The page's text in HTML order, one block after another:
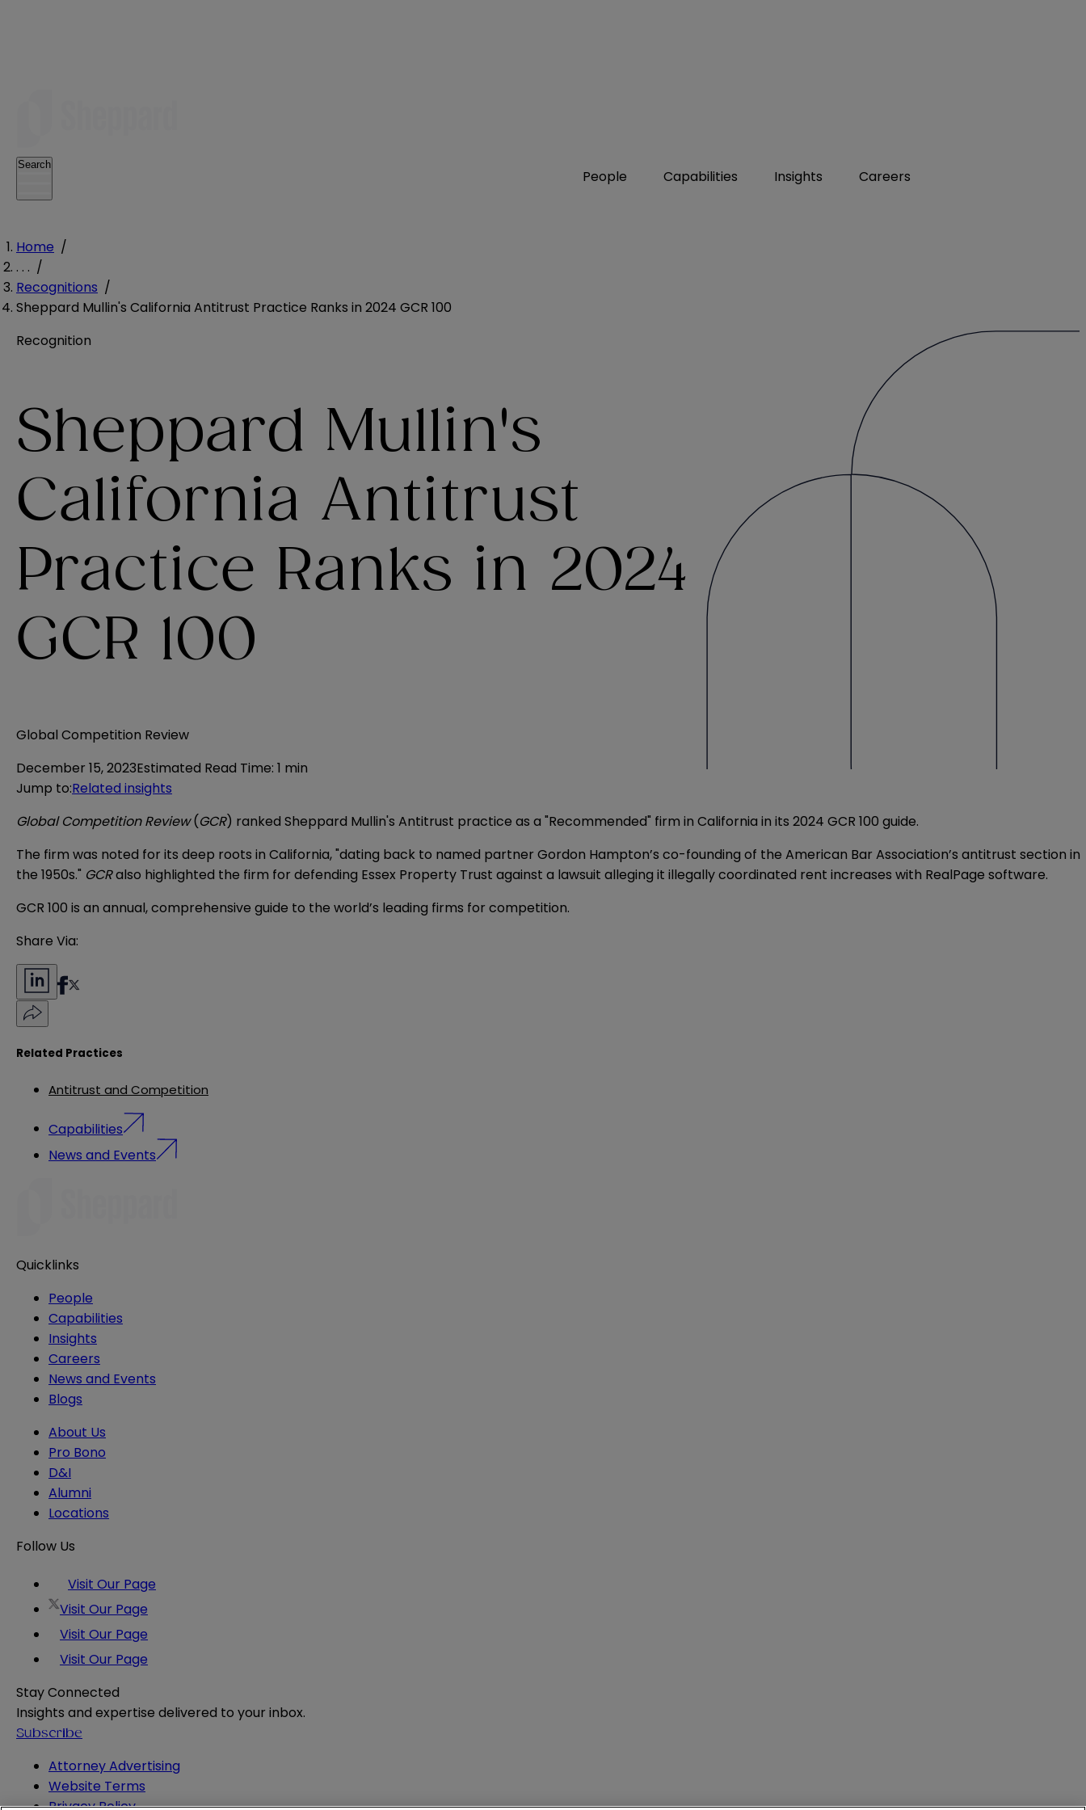
People Capabilities Insights Careers
Search
Home /
. . . /
Recognitions /
Sheppard Mullin's California Antitrust Practice Ranks in 2024 GCR 100
Recognition
Sheppard Mullin's
California Antitrust
Practice Ranks in 2024
GCR 100
Global Competition Review
December 15, 2023Estimated Read Time: 1 min
Jump to:Related insights
Global Competition Review(GCR) ranked Sheppard Mullin's Antitrust practice as a "Recommended" firm in California in its 2024 GCR 100 guide.
The firm was noted for its deep roots in California, "dating back to named partner Gordon Hampton’s co-founding of the American Bar Association’s antitrust section in
the 1950s." GCRalso highlighted the firm for defending Essex Property Trust against a lawsuit alleging it illegally coordinated rent increases with RealPage software.
GCR 100 is an annual, comprehensive guide to the world’s leading firms for competition.
Share Via:
Related Practices
Antitrust and Competition
Capabilities
News and Events
Quicklinks
People
Capabilities
Insights
Careers
News and Events
Blogs
About Us
Pro Bono
D&I
Alumni
Locations
Follow Us
Visit Our Page
Visit Our Page
Visit Our Page
Visit Our Page
Stay Connected
Insights and expertise delivered to your inbox.
Subscribe
Attorney Advertising
Website Terms